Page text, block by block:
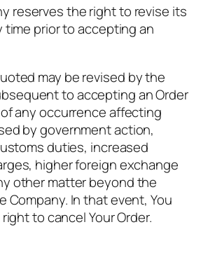
reserves the right to revise its
time prior to accepting an
may be revised by the
to accepting an Order
any occurrence affecting
by government action,
duties, increased
higher foreign exchange
other matter beyond the
Company. In that event, You
to cancel Your Order.